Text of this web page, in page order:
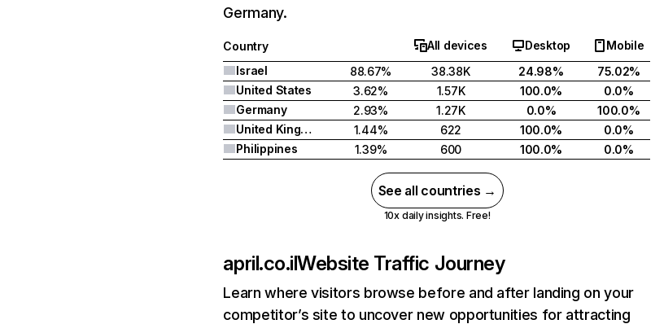
Germany.
Country All devices Desktop
Mobile
Israel
88.67% 38.38K 24.98%
75.02%
United States
3.62% 1.57K 100.0%
0.0%
Germany
2.93% 1.27K 0.0%
100.0%
United Kingdom
1.44% 622 100.0%
0.0%
Philippines
1.39% 600 100.0% 0.0%
See all countries →
10x daily insights. Free!
april.co.ilWebsite Traffic Journey
Learn where visitors browse before and after landing on your
competitor’s site to uncover new opportunities for attracting